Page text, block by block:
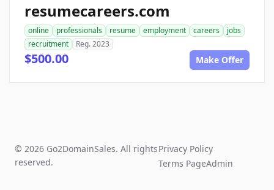
resumecareers.com
online professionals resume employment careers
jobs
recruitment
Reg. 2023
$500.00 Make Offer
© 2026 Go2DomainSales. All rights
reserved.
Privacy Policy
Terms PageAdmin